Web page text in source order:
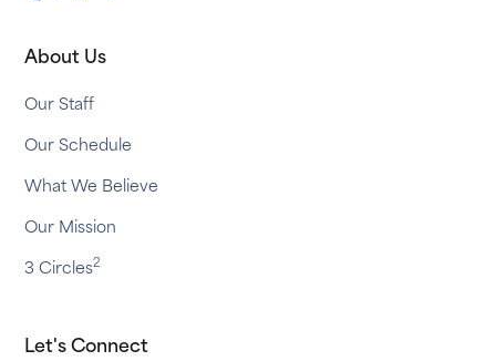
About Us
Our Staff
Our Schedule
What We Believe
Our Mission
3 Circles2
Let's Connect